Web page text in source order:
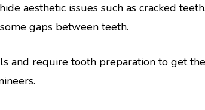
aesthetic issues such as cracked
gaps between teeth.
and require tooth preparation to get